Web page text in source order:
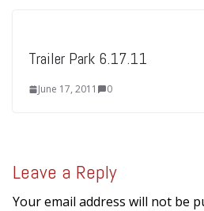
Trailer Park 6.17.11
June 17, 2011 0
Leave a Reply
Your email address will not be